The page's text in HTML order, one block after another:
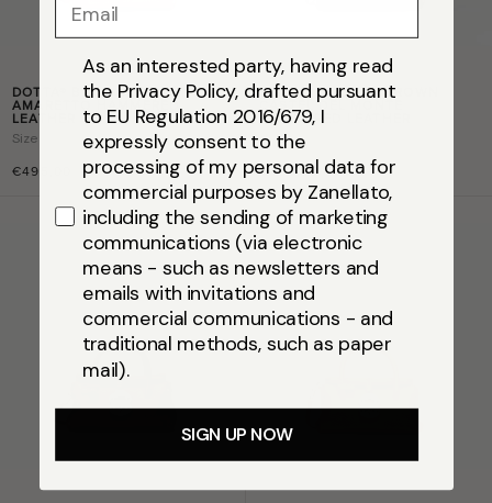
DOTTA® BABY IN BROWN
AMARETTO HAMMERED
LEATHER
€495,00
Size
DOTTA® BABY IN BROWN
CASTEL DEL MONTE
HAMMERED LEATHER
€495,00
Size baby
As an interested party, having read
the Privacy Policy, drafted pursuant
to EU Regulation 2016/679, I
expressly consent to the
processing of my personal data for
commercial purposes by Zanellato,
including the sending of marketing
communications (via electronic
means - such as newsletters and
emails with invitations and
commercial communications - and
traditional methods, such as paper
mail).
SIGN UP NOW